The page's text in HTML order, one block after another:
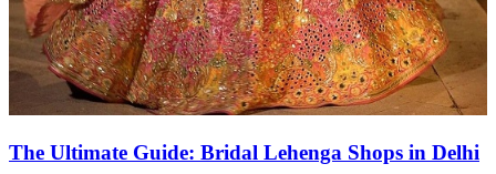
The Ultimate Guide: Bridal Lehenga Shops in Delhi